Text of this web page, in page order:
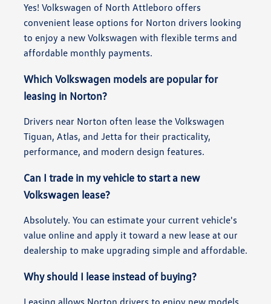
Yes! Volkswagen of North Attleboro offers
convenient lease options for Norton drivers looking
to enjoy a new Volkswagen with flexible terms and
affordable monthly payments.
Which Volkswagen models are popular for
leasing in Norton?
Drivers near Norton often lease the Volkswagen
Tiguan, Atlas, and Jetta for their practicality,
performance, and modern design features.
Can I trade in my vehicle to start a new
Volkswagen lease?
Absolutely. You can estimate your current vehicle's
value online and apply it toward a new lease at our
dealership to make upgrading simple and affordable.
Why should I lease instead of buying?
Leasing allows Norton drivers to enjoy new models